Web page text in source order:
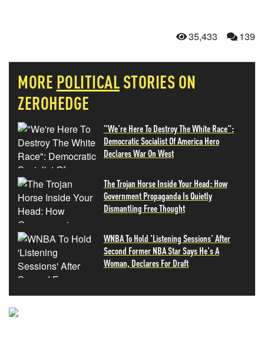
35,433 139
MORE POLITICALSTORIES ON
ZEROHEDGE
"We're Here To Destroy The White Race":
Democratic Socialist Of America Hero
Declares War On West
The Trojan Horse Inside Your Head: How
Government Propaganda Is Quietly
Dismantling Free Thought
WNBA To Hold 'Listening Sessions' After
Second Former NBA Star Says He's A
Woman, Declares For Draft